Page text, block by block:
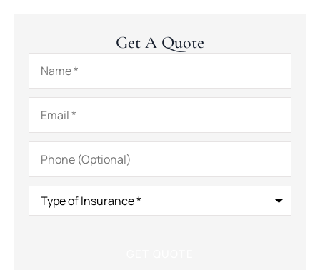
Get A Quote
Name*
Email*
Phone
(Optional)
Type
Insurance*